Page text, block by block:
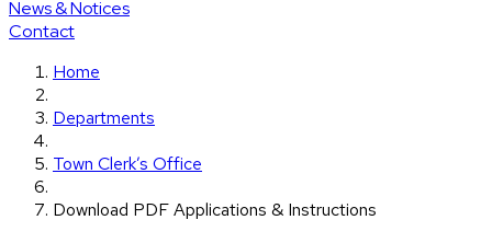
News & Notices
Contact
Home
Departments
Town Clerk’s Office
Download PDF Applications & Instructions